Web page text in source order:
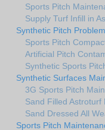
Sports Pitch
Supply Turf Infill in
Synthetic Pitch Problem
Sports Pitch
Artificial Pitch
Synthetic Sports
Synthetic Surfaces
3G Sports Pitch
Sand Filled Astroturf
Sand Dressed All
Sports Pitch